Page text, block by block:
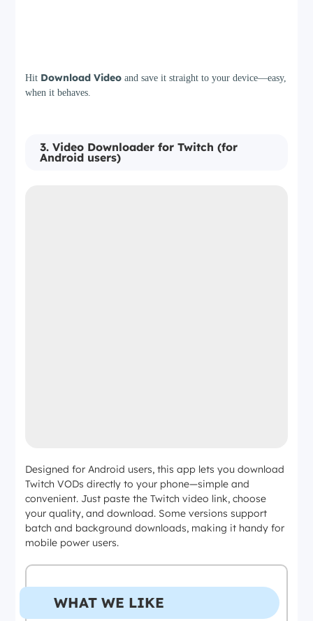
Hit Download Video and save it straight to your device—easy,
when it behaves.
3. Video Downloader for Twitch (for
Android users)
Designed for Android users, this app lets you download
Twitch VODs directly to your phone—simple and
convenient. Just paste the Twitch video link, choose
your quality, and download. Some versions support
batch and background downloads, making it handy for
mobile power users.
WHAT WE LIKE